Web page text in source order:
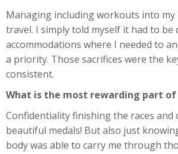
Managing including workouts into
travel. I simply told myself it had to be
accommodations where I needed to
a priority. Those sacrifices were the
consistent.
What is the most rewarding part
Confidentiality finishing the races and
beautiful medals! But also just
body was able to carry me through